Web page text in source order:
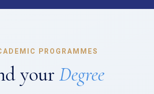
PROGRAMMES
your Degree